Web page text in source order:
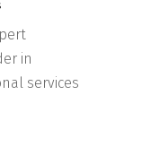
in
services